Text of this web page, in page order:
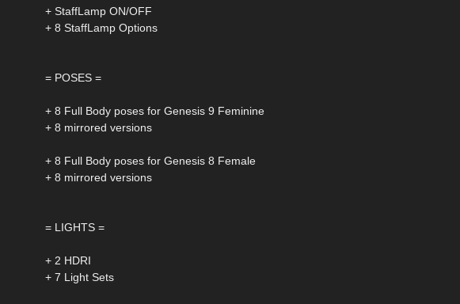
+ StaffLamp ON/OFF
+ 8 StaffLamp Options
= POSES =
+ 8 Full Body poses for Genesis 9 Feminine
+ 8 mirrored versions
+ 8 Full Body poses for Genesis 8 Female
+ 8 mirrored versions
= LIGHTS =
+ 2 HDRI
+ 7 Light Sets